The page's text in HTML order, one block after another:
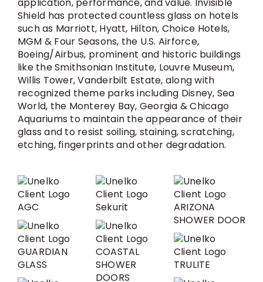
Shield has protected countless glass on hotels
such as Marriott, Hyatt, Hilton, Choice Hotels,
MGM & Four Seasons, the U.S. Airforce,
Boeing/Airbus, prominent and historic buildings
like the Smithsonian Institute, Louvre Museum,
Willis Tower, Vanderbilt Estate, along with
recognized theme parks including Disney, Sea
World, the Monterey Bay, Georgia & Chicago
Aquariums to maintain the appearance of their
glass and to resist soiling, staining, scratching,
etching, fingerprints and other degradation.